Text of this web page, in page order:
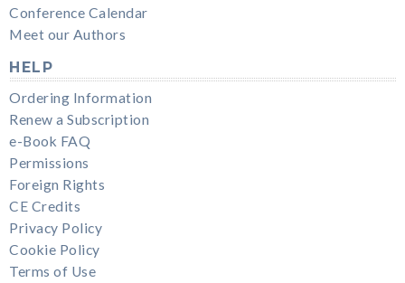
Conference Calendar
Meet our Authors
HELP
Ordering Information
Renew a Subscription
e-Book FAQ
Permissions
Foreign Rights
CE Credits
Privacy Policy
Cookie Policy
Terms of Use